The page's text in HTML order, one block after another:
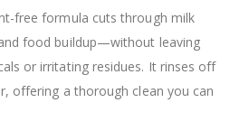
free formula cuts through milk
food buildup—without leaving
or irritating residues. It rinses off
offering a thorough clean you can